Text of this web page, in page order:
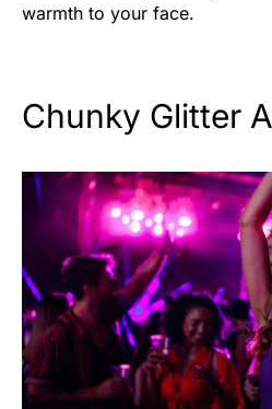
warmth to your face.
Chunky Glitter